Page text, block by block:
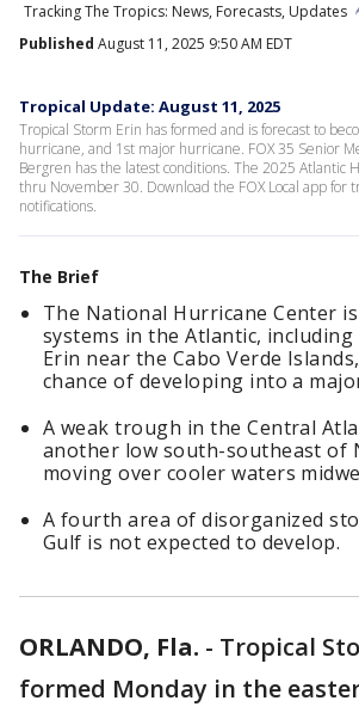
Tracking The Tropics: News, Forecasts, Updates
Published August 11, 2025 9:50 AM EDT
Tropical Update: August 11, 2025
Tropical Storm Erin has formed and is forecast to
hurricane, and 1st major hurricane. FOX 35 Senior
Bergren has the latest conditions. The 2025 Atlantic
thru November 30. Download the FOX Local app for
notifications.
The Brief
The National Hurricane Center
systems in the Atlantic,
Erin near the Cabo Verde
chance of developing into a
A weak trough in the Central
another low south-southeast of
moving over cooler waters
A fourth area of disorganized
Gulf is not expected to develop.
ORLANDO, Fla. - Tropical
formed Monday in the